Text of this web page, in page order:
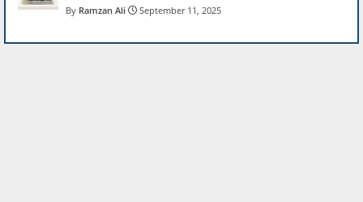
Ramzan Ali September 11, 2025